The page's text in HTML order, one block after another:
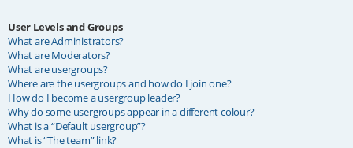
User Levels and Groups
What are Administrators?
What are Moderators?
What are usergroups?
Where are the usergroups and how do I join one?
How do I become a usergroup leader?
Why do some usergroups appear in a different colour?
What is a “Default usergroup”?
What is “The team” link?